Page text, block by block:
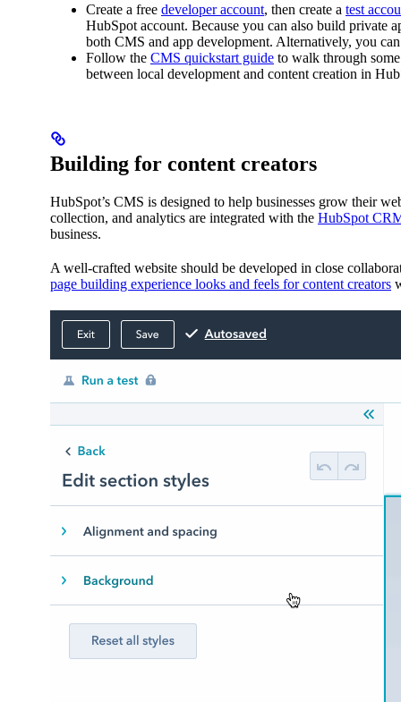
Create a free developer account, then create a test
HubSpot account. Because you can also build private
both CMS and app development. Alternatively, you can
Follow the CMS quickstart guide to walk through
between local development and content creation in
Building for content creators
HubSpot’s CMS is designed to help businesses grow their
collection, and analytics are integrated with the HubSpot
business.
A well-crafted website should be developed in close
page building experience looks and feels for content creators